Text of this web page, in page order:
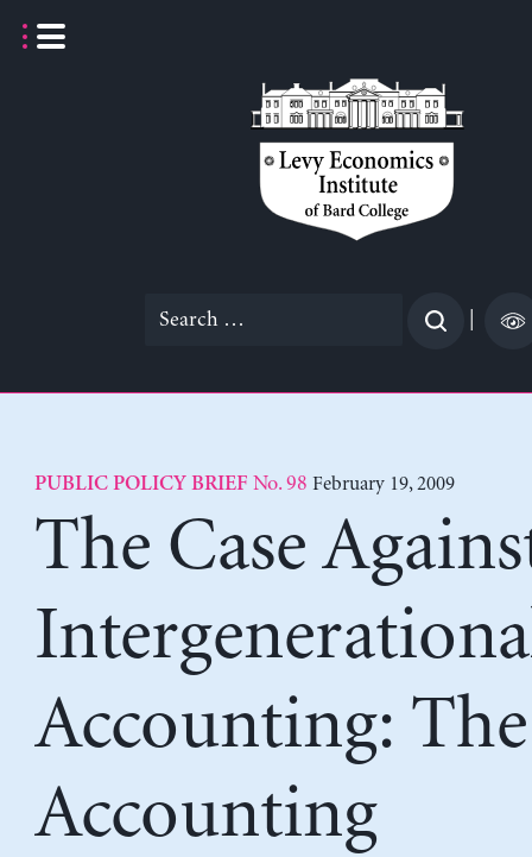
Search
PUBLIC POLICY BRIEF No. 98 February 19, 2009
The Case
Accounting: The
Accounting